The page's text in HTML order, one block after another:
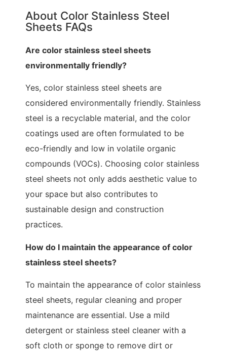
About Color Stainless Steel
Sheets FAQs
Are color stainless steel sheets
environmentally friendly?
Yes, color stainless steel sheets are
considered environmentally friendly. Stainless
steel is a recyclable material, and the color
coatings used are often formulated to be
eco-friendly and low in volatile organic
compounds (VOCs). Choosing color stainless
steel sheets not only adds aesthetic value to
your space but also contributes to
sustainable design and construction
practices.
How do I maintain the appearance of color
stainless steel sheets?
To maintain the appearance of color stainless
steel sheets, regular cleaning and proper
maintenance are essential. Use a mild
detergent or stainless steel cleaner with a
soft cloth or sponge to remove dirt or